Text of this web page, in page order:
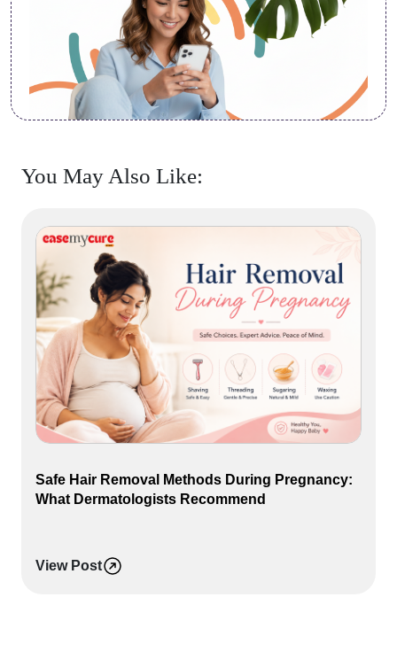
You May Also Like:
Safe Hair Removal Methods During Pregnancy:
What Dermatologists Recommend
View Post